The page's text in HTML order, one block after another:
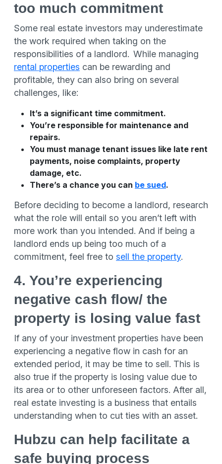
too much commitment
Some real estate investors may underestimate
the work required when taking on the
responsibilities of a landlord. While managing
rental properties can be rewarding and
profitable, they can also bring on several
challenges, like:
It’s a significant time commitment.
You’re responsible for maintenance and
repairs.
You must manage tenant issues like late rent
payments, noise complaints, property
damage, etc.
There’s a chance you can be sued.
Before deciding to become a landlord, research
what the role will entail so you aren’t left with
more work than you intended. And if being a
landlord ends up being too much of a
commitment, feel free to sell the property.
4. You’re experiencing
negative cash flow/ the
property is losing value fast
If any of your investment properties have been
experiencing a negative flow in cash for an
extended period, it may be time to sell. This is
also true if the property is losing value due to
its area or to other unforeseen factors. After all,
real estate investing is a business that entails
understanding when to cut ties with an asset.
Hubzu can help facilitate a
safe buying process